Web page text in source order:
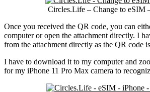
Circles.Life – Change to eSIM
Once you received the QR code, you can
computer or open the attachment directly. I
from the attachment directly as the QR code
I have to download it to my computer and
for my iPhone 11 Pro Max camera to